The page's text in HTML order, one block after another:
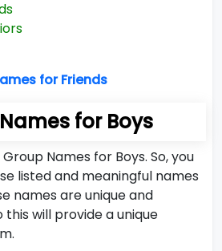
for Friends
for Boys
Names for Boys. So, you
listed and meaningful names
names are unique and
will provide a unique